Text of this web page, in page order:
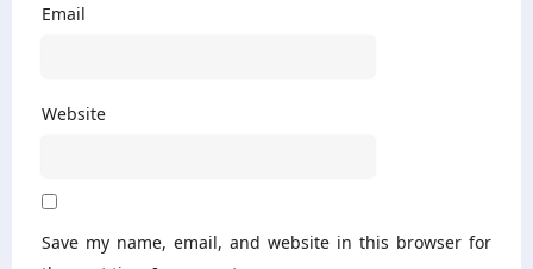
Email
Website
Save my name, email, and website in this browser for